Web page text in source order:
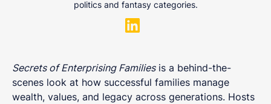
politics and fantasy categories.
Secrets of Enterprising Familiesis a behind-the-
scenes look at how successful families manage
wealth, values, and legacy across generations. Hosts